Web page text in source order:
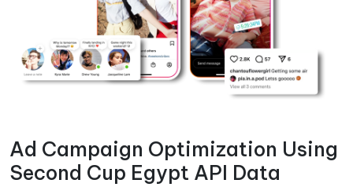
Ad Campaign Optimization Using
Second Cup Egypt API Data